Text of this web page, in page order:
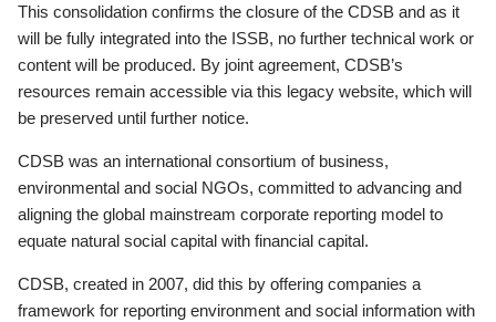
This consolidation confirms the closure of the CDSB and as it
will be fully integrated into the ISSB, no further technical work or
content will be produced. By joint agreement, CDSB’s
resources remain accessible via this legacy website, which will
be preserved until further notice.
CDSB was an international consortium of business,
environmental and social NGOs, committed to advancing and
aligning the global mainstream corporate reporting model to
equate natural social capital with financial capital.
CDSB, created in 2007, did this by offering companies a
framework for reporting environment and social information with